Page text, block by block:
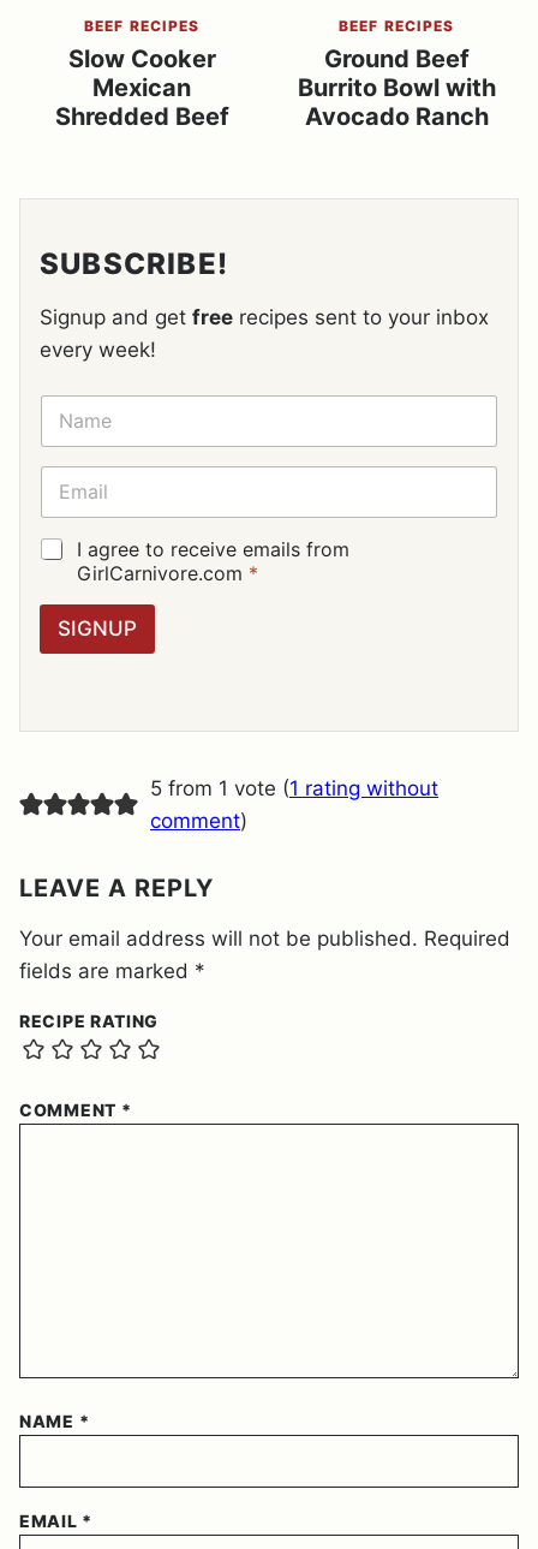
BEEF RECIPES
Slow Cooker
Mexican
Shredded Beef
BEEF RECIPES
Ground Beef
Burrito Bowl with
Avocado Ranch
SUBSCRIBE!
Signup and get free recipes sent to your inbox
every week!
N
M
E
E
A
I
L
G
R
G
E
N
T
I agree to receive emails from
GirlCarnivore.com *
SIGNUP
5 from 1 vote (1 rating without
comment)
LEAVE A REPLY
Your email address will not be published. Required
fields are marked *
RECIPE RATING
COMMENT *
NAME *
EMAIL *